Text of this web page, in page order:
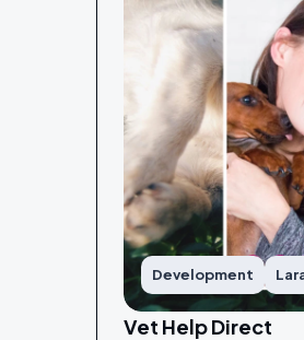
Development
Vet Help Direct